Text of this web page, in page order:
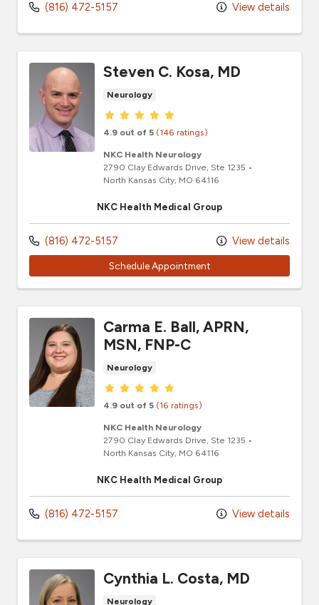
(816) 472-5157 View details
Steven C. Kosa, MD
Neurology
Provider ratings
4.9 out of 5 (146 ratings)
NKC Health Neurology
2790 Clay Edwards Drive, Ste 1235 •
North Kansas City, MO 64116
NKC Health Medical Group
(816) 472-5157 View details
Schedule Appointment
Carma E. Ball, APRN,
MSN, FNP-C
Neurology
Provider ratings
4.9 out of 5 (16 ratings)
NKC Health Neurology
2790 Clay Edwards Drive , Ste 1235 •
North Kansas City, MO 64116
NKC Health Medical Group
(816) 472-5157 View details
Cynthia L. Costa, MD
Neurology